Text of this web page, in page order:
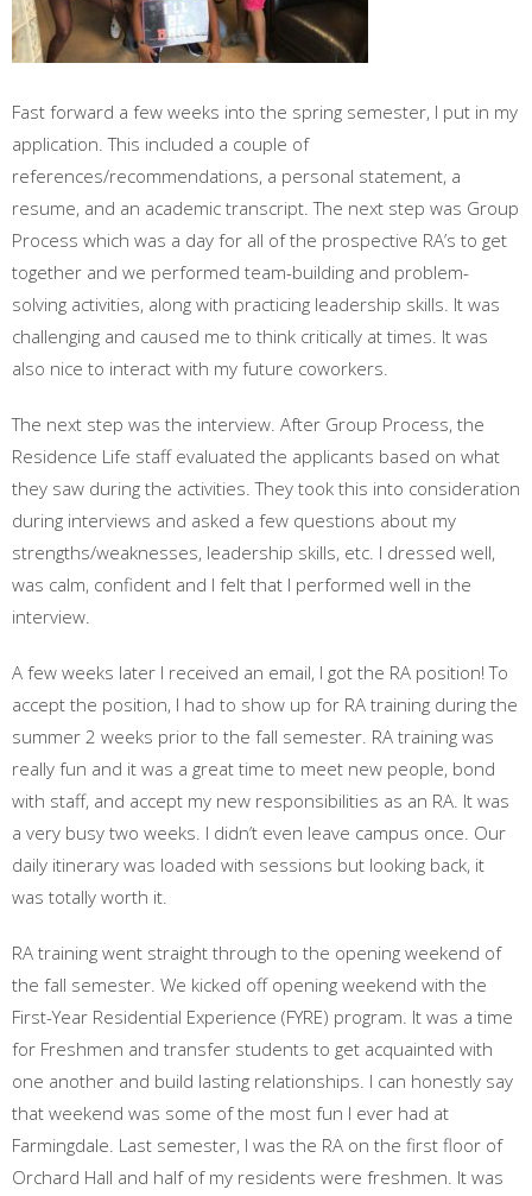
Fast forward a few weeks into the spring semester, I put in my
application. This included a couple of
references/recommendations, a personal statement, a
resume, and an academic transcript. The next step was Group
Process which was a day for all of the prospective RA’s to get
together and we performed team-building and problem-
solving activities, along with practicing leadership skills. It was
challenging and caused me to think critically at times. It was
also nice to interact with my future coworkers.
The next step was the interview. After Group Process, the
Residence Life staff evaluated the applicants based on what
they saw during the activities. They took this into consideration
during interviews and asked a few questions about my
strengths/weaknesses, leadership skills, etc. I dressed well,
was calm, confident and I felt that I performed well in the
interview.
A few weeks later I received an email, I got the RA position! To
accept the position, I had to show up for RA training during the
summer 2 weeks prior to the fall semester. RA training was
really fun and it was a great time to meet new people, bond
with staff, and accept my new responsibilities as an RA. It was
a very busy two weeks. I didn’t even leave campus once. Our
daily itinerary was loaded with sessions but looking back, it
was totally worth it.
RA training went straight through to the opening weekend of
the fall semester. We kicked off opening weekend with the
First-Year Residential Experience (FYRE) program. It was a time
for Freshmen and transfer students to get acquainted with
one another and build lasting relationships. I can honestly say
that weekend was some of the most fun I ever had at
Farmingdale. Last semester, I was the RA on the first floor of
Orchard Hall and half of my residents were freshmen. It was